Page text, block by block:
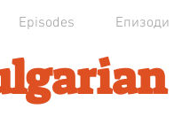
Episodes Епизоди